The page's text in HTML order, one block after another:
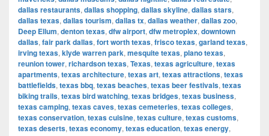
dallas restaurants, dallas shopping, dallas skyline, dallas stars,
dallas texas, dallas tourism, dallas tx, dallas weather, dallas zoo,
Deep Ellum, denton texas, dfw airport, dfw metroplex, downtown
dallas, fair park dallas, fort worth texas, frisco texas, garland texas,
irving texas, klyde warren park, mesquite texas, plano texas,
reunion tower, richardson texas, Texas, texas agriculture, texas
apartments, texas architecture, texas art, texas attractions, texas
battlefields, texas bbq, texas beaches, texas beer festivals, texas
biking trails, texas bird watching, texas bridges, texas business,
texas camping, texas caves, texas cemeteries, texas colleges,
texas conservation, texas cuisine, texas culture, texas customs,
texas deserts, texas economy, texas education, texas energy,